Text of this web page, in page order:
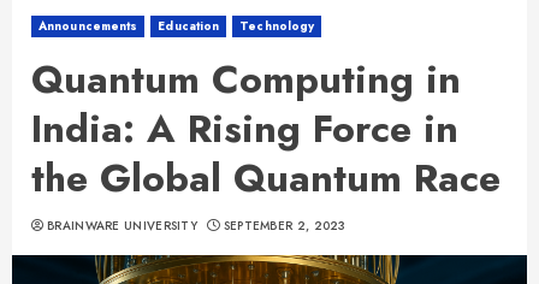
Announcements Education Technology
Quantum Computing in
India: A Rising Force in
the Global Quantum Race
BRAINWARE UNIVERSITY SEPTEMBER 2, 2023